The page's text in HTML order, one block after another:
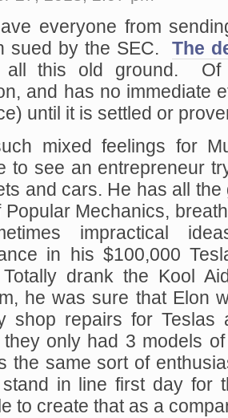
everyone from
sued by the SEC. The
all this old ground.
and has no immediate
until it is settled or
mixed feelings for
to see an entrepreneur
and cars. He has all
Popular Mechanics,
impractical
in his $100,000
Totally drank the Kool
he was sure that Elon
shop repairs for Teslas
they only had 3 models
the same sort of
in line first day for
to create that as a